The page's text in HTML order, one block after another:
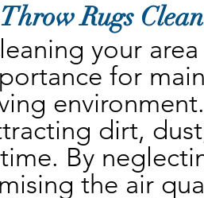
Rugs
your
for
dirt,
By
the air